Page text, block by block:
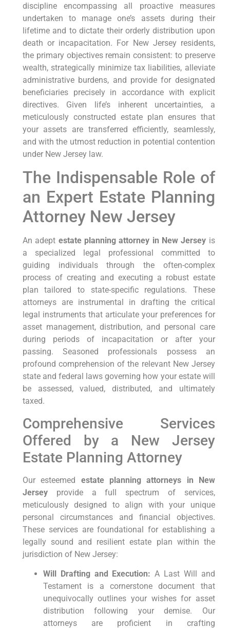
discipline encompassing all proactive measures
undertaken to manage one’s assets during their
lifetime and to dictate their orderly distribution upon
death or incapacitation. For New Jersey residents,
the primary objectives remain consistent: to preserve
wealth, strategically minimize tax liabilities, alleviate
administrative burdens, and provide for designated
beneficiaries precisely in accordance with explicit
directives. Given life’s inherent uncertainties, a
meticulously constructed estate plan ensures that
your assets are transferred efficiently, seamlessly,
and with the utmost reduction in potential contention
under New Jersey law.
The Indispensable Role of
an Expert Estate Planning
Attorney New Jersey
An adept estate planning attorney in New Jersey is
a specialized legal professional committed to
guiding individuals through the often-complex
process of creating and executing a robust estate
plan tailored to state-specific regulations. These
attorneys are instrumental in drafting the critical
legal instruments that articulate your preferences for
asset management, distribution, and personal care
during periods of incapacitation or after your
passing. Seasoned professionals possess an
profound comprehension of the relevant New Jersey
state and federal laws governing how your estate will
be assessed, valued, distributed, and ultimately
taxed.
Comprehensive Services
Offered by a New Jersey
Estate Planning Attorney
Our esteemed estate planning attorneys in New
Jerseyprovide a full spectrum of services,
meticulously designed to align with your unique
personal circumstances and financial objectives.
These services are foundational for establishing a
legally sound and resilient estate plan within the
jurisdiction of New Jersey:
Will Drafting and Execution: A Last Will and
Testament is a cornerstone document that
unequivocally outlines your wishes for asset
distribution following your demise. Our
attorneys are proficient in crafting